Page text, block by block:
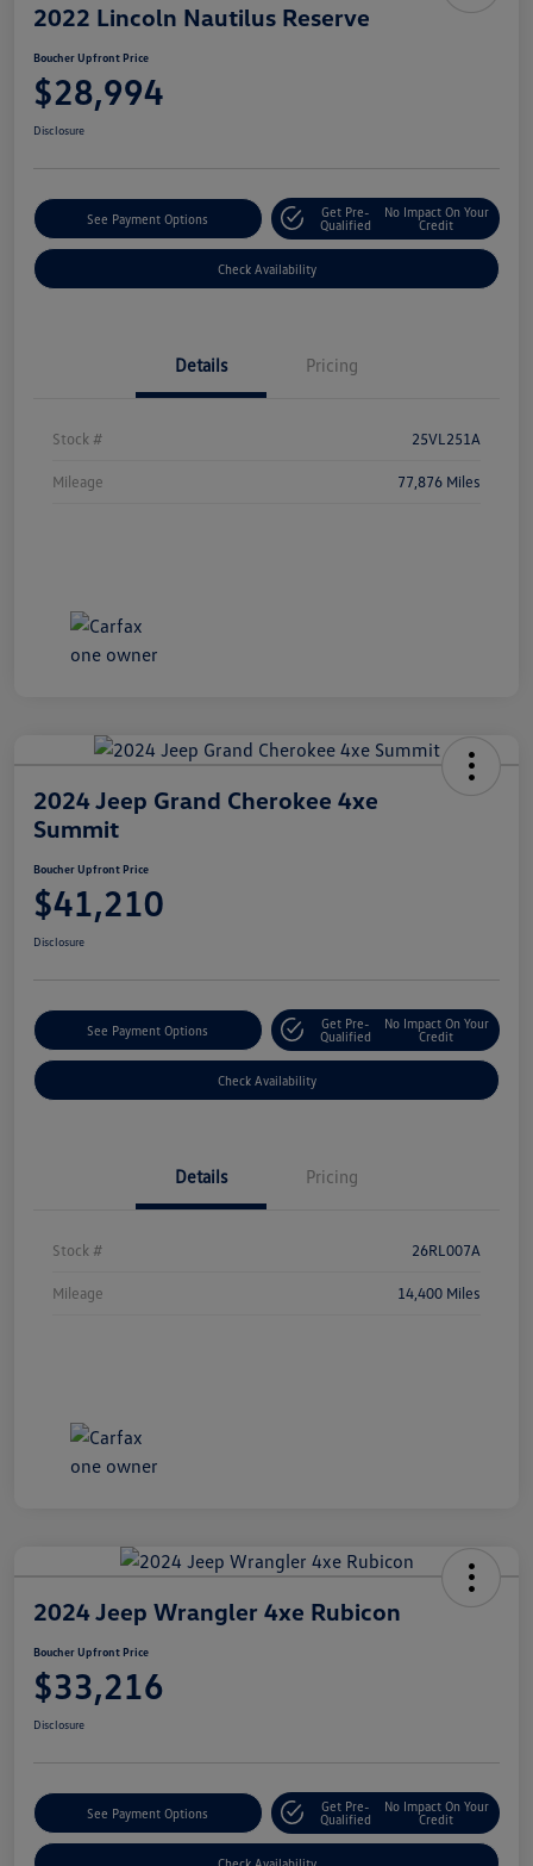
2022 Lincoln Nautilus Reserve
Boucher Upfront Price
$28,994
Disclosure
See Payment Options
Get Pre-
Qualified
No Impact On Your
Credit
Check Availability
Details Pricing
Stock # 25VL251A
Mileage 77,876 Miles
2024 Jeep Grand Cherokee 4xe
Summit
Boucher Upfront Price
$41,210
Disclosure
See Payment Options
Get Pre-
Qualified
No Impact On Your
Credit
Check Availability
Details Pricing
Stock # 26RL007A
Mileage 14,400 Miles
2024 Jeep Wrangler 4xe Rubicon
Boucher Upfront Price
$33,216
Disclosure
See Payment Options
Get Pre-
Qualified
No Impact On Your
Credit
Check Availability